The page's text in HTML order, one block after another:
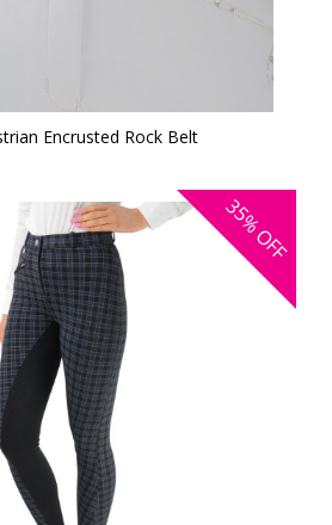
Encrusted Rock Belt
35%
OFF